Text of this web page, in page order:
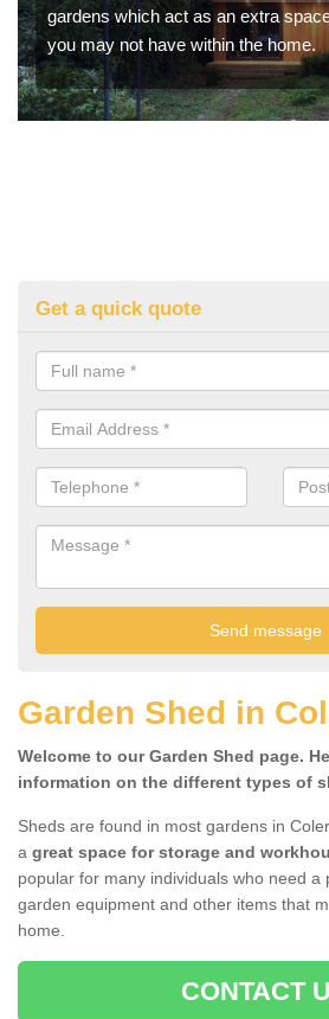
gardens which act as an extra
you may not have within the home.
Get a quick quote
Garden Shed in
Welcome to our Garden Shed page.
information on the different types of
Sheds are found in most gardens in
a great space for storage and
popular for many individuals who need a
garden equipment and other items that
home.
CONTACT